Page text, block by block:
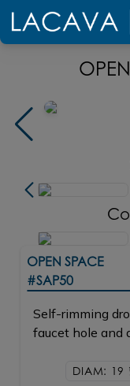
OPEN SPACE
#SAP50
Self-rimming
faucet hole and
DIAM: 19